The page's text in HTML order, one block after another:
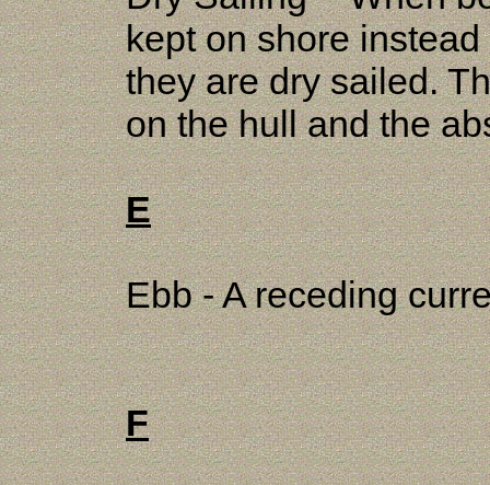
kept on shore
they are dry sailed.
on the hull and the
E
Ebb - A receding
F